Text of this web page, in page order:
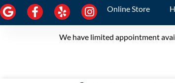
Online Store
We have limited appointment